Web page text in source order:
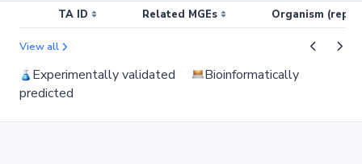
TA ID Related MGEs Organism
View all
Experimentally validated
Bioinformatically
predicted